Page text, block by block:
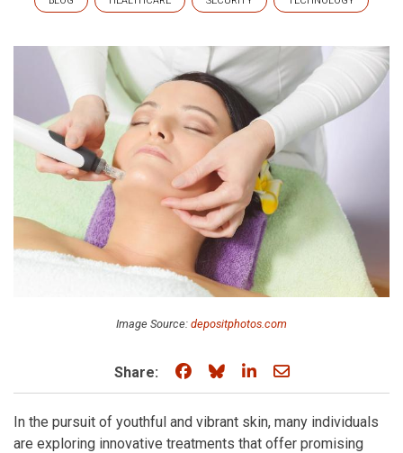
Image Source: depositphotos.com
Share: Share on Facebook
Share on Bluesky
Share on LinkedIn
Share through
In the pursuit of youthful and vibrant skin, many individuals
are exploring innovative treatments that offer promising